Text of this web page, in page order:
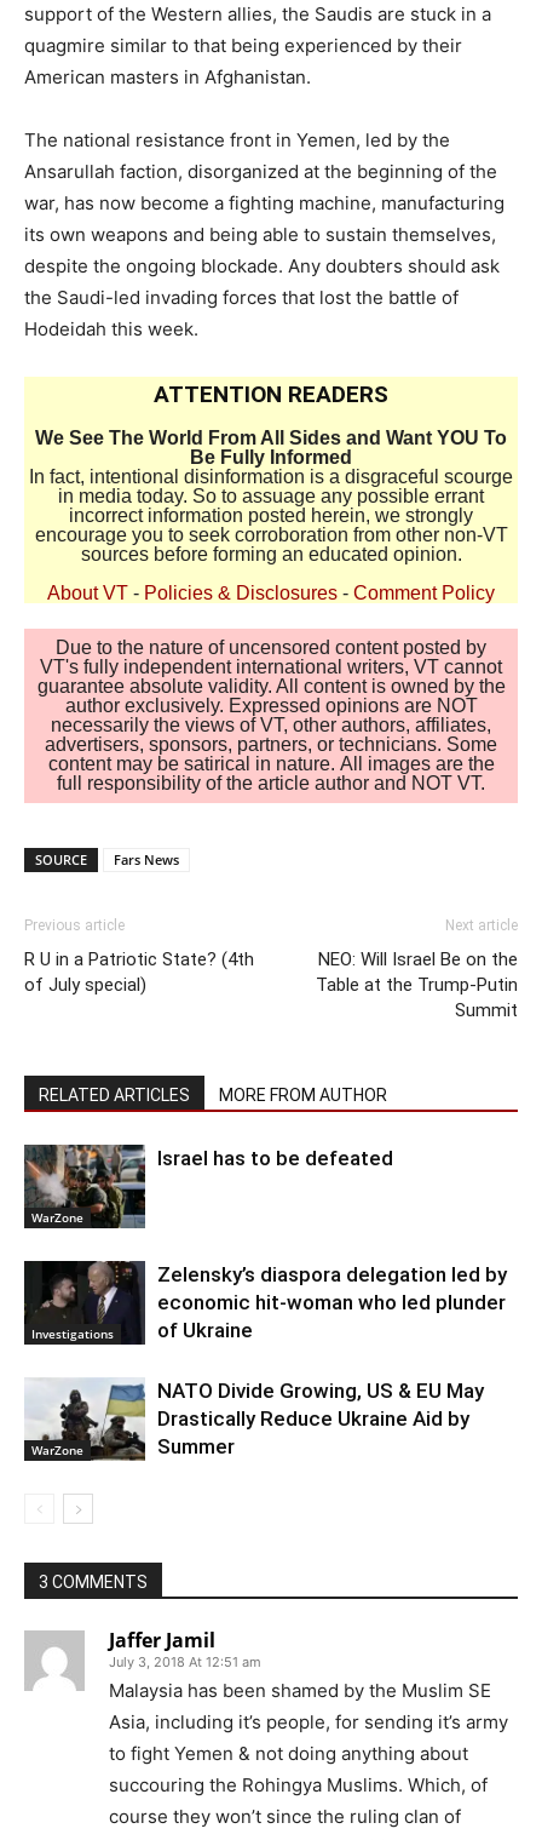
support of the Western allies, the Saudis are stuck in a
quagmire similar to that being experienced by their
American masters in Afghanistan.
The national resistance front in Yemen, led by the
Ansarullah faction, disorganized at the beginning of the
war, has now become a fighting machine, manufacturing
its own weapons and being able to sustain themselves,
despite the ongoing blockade. Any doubters should ask
the Saudi-led invading forces that lost the battle of
Hodeidah this week.
ATTENTION READERS
We See The World From All Sides and Want YOU To
Be Fully Informed
In fact, intentional disinformation is a disgraceful scourge
in media today. So to assuage any possible errant
incorrect information posted herein, we strongly
encourage you to seek corroboration from other non-VT
sources before forming an educated opinion.
About VT - Policies & Disclosures - Comment Policy
Due to the nature of uncensored content posted by
VT's fully independent international writers, VT cannot
guarantee absolute validity. All content is owned by the
author exclusively. Expressed opinions are NOT
necessarily the views of VT, other authors, affiliates,
advertisers, sponsors, partners, or technicians. Some
content may be satirical in nature. All images are the
full responsibility of the article author and NOT VT.
SOURCE Fars News
Previous article
R U in a Patriotic State? (4th
of July special)
Next article
NEO: Will Israel Be on the
Table at the Trump-Putin
Summit
RELATED ARTICLES MORE FROM AUTHOR
WarZone
Israel has to be defeated
Investigations
Zelensky’s diaspora delegation led by
economic hit-woman who led plunder
of Ukraine
WarZone
NATO Divide Growing, US & EU May
Drastically Reduce Ukraine Aid by
Summer
3 COMMENTS
Jaffer Jamil
July 3, 2018 At 12:51 am
Malaysia has been shamed by the Muslim SE
Asia, including it’s people, for sending it’s army
to fight Yemen & not doing anything about
succouring the Rohingya Muslims. Which, of
course they won’t since the ruling clan of